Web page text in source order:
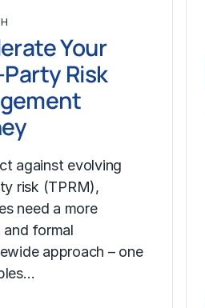
Your
Risk
against evolving
risk (TPRM),
need a more
formal
approach – one